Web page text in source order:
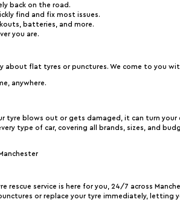
back on the road.
find and fix most issues.
batteries, and more.
you are.
about flat tyres or punctures. We come to you
anywhere.
tyre blows out or gets damaged, it can turn
type of car, covering all brands, sizes, and
rescue service is here for you, 24/7 across
or replace your tyre immediately, letting